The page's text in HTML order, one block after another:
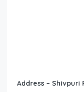
Address – Shivpuri